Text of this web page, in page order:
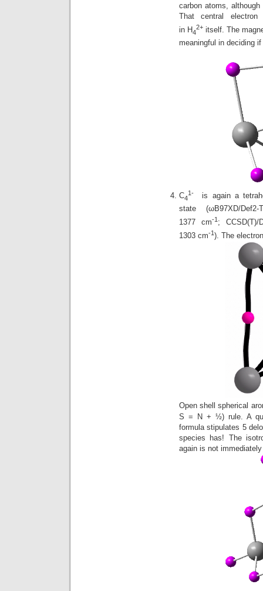
carbon atoms,
That central
in H4
2+ itself. The
meaningful in deciding
C4
1-
is again a
state (ωB97XD/
1377 cm-1 ; CCSD(T)/
1303 cm-1). The
Open shell spherical
S = N + ½) rule. A
formula stipulates 5
species has! The
again is not